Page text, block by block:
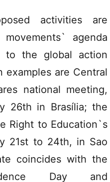
activities are
agenda
to the global action
examples are Central
national meeting,
26th in Brasília; the
Right to Education`s
21st to 24th, in Sao
coincides with the
Day and